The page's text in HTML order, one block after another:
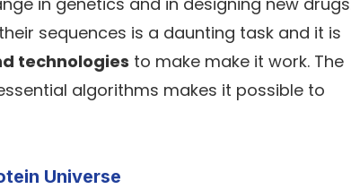
sequences is a daunting task and it is
technologies to make make it work. The
algorithms makes it possible to
Universe